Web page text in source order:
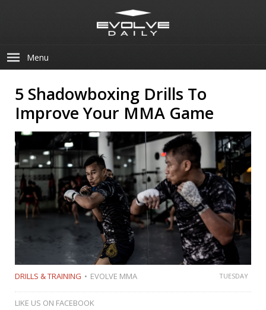
Menu
5 Shadowboxing Drills To
Improve Your MMA Game
DRILLS & TRAINING EVOLVE MMA TUESDAY
LIKE US ON FACEBOOK